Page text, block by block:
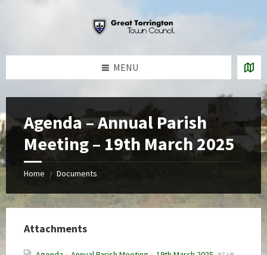
MENU
Agenda – Annual Parish
Meeting – 19th March 2025
Home / Documents
Attachments